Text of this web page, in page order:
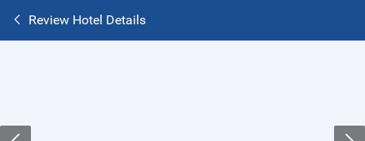
Review Hotel Details